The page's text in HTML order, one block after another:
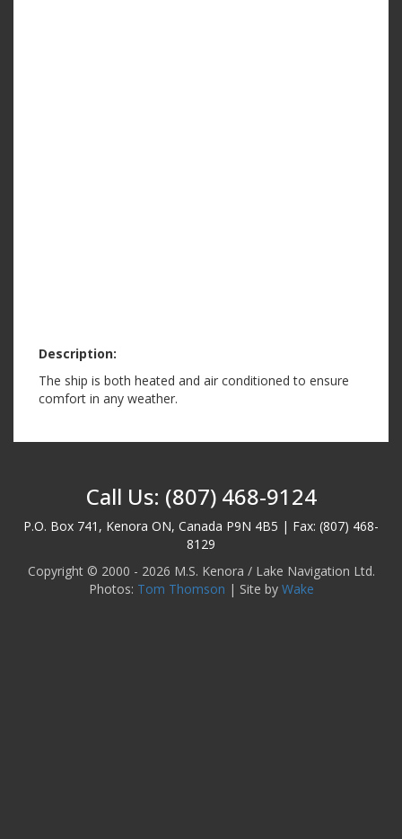
Description:
The ship is both heated and air conditioned to ensure
comfort in any weather.
Call Us: (807) 468-9124
P.O. Box 741, Kenora ON, Canada P9N 4B5 | Fax: (807) 468-
8129
Copyright © 2000 - 2026 M.S. Kenora / Lake Navigation Ltd.
Photos: Tom Thomson | Site by Wake